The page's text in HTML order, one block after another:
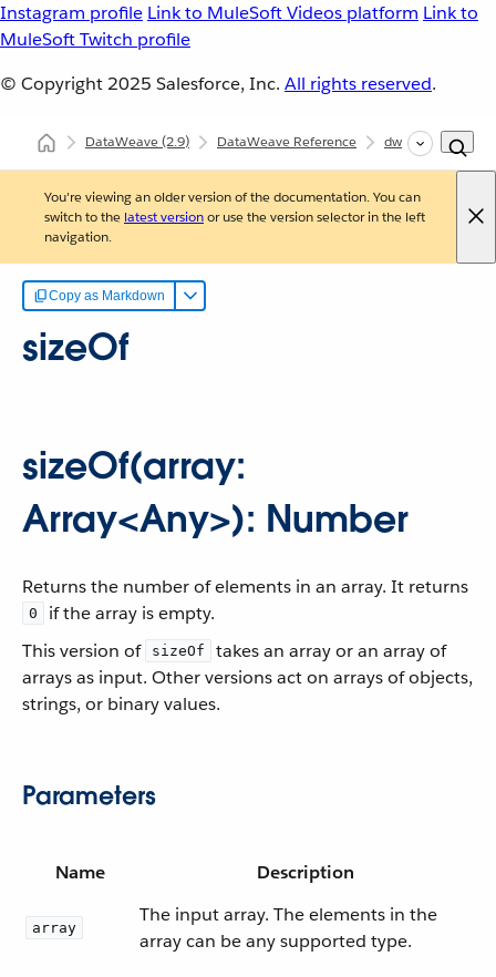
Instagram profile Link to MuleSoft Videos platform Link to
MuleSoft Twitch profile
© Copyright 2025 Salesforce, Inc. All rights reserved.
DataWeave(2.9) DataWeave Reference dw::Core
You're viewing an older version of the documentation. You can
switch to the latest versionor use the version selector in the left
navigation.
Copy as Markdown
sizeOf
sizeOf(array:
Array<Any>): Number
Returns the number of elements in an array. It returns
0
if the array is empty.
This version of
sizeOf
takes an array or an array of
arrays as input. Other versions act on arrays of objects,
strings, or binary values.
Parameters
Name Description
array
The input array. The elements in the
array can be any supported type.